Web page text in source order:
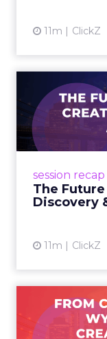
11m ClickZ
session recap
The
Discovery
11m ClickZ
The
At
Nutrafol,
Wyclef